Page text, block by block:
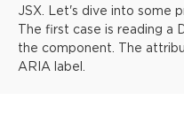
JSX. Let's dive into some
The first case is reading a
the component. The
ARIA label.